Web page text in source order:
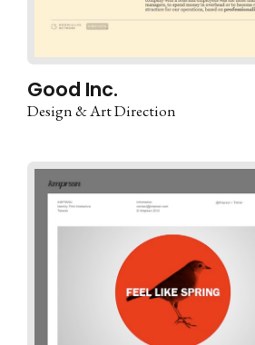
Good Inc.
Design & Art Direction